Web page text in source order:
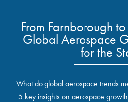
From Farnborough
Global Aerospace
for the
What do global aerospace trends
5 key insights on aerospace